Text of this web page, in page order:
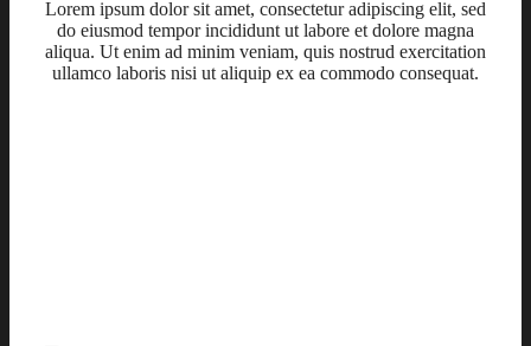
Lorem ipsum dolor sit amet, consectetur adipiscing elit, sed
do eiusmod tempor incididunt ut labore et dolore magna
aliqua. Ut enim ad minim veniam, quis nostrud exercitation
ullamco laboris nisi ut aliquip ex ea commodo consequat.